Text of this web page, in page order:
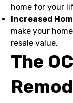
home for your
Increased
make your
resale value.
The